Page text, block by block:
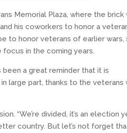
Memorial Plaza, where the brick
his coworkers to honor a
to honor veterans of earlier wars,
focus in the coming years.
a great reminder that it is
large part, thanks to the veterans
“We’re divided, it’s an election
country. But let’s not forget